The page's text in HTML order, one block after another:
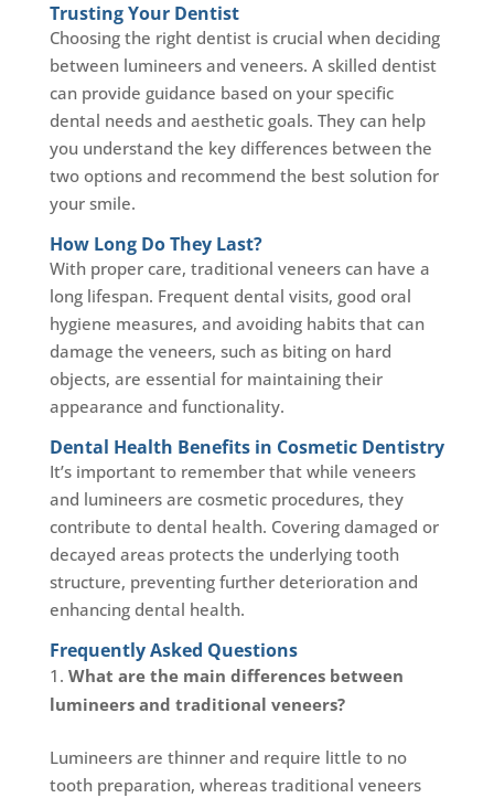
Trusting Your Dentist
Choosing the right dentist is crucial when deciding
between lumineers and veneers. A skilled dentist
can provide guidance based on your specific
dental needs and aesthetic goals. They can help
you understand the key differences between the
two options and recommend the best solution for
your smile.
How Long Do They Last?
With proper care, traditional veneers can have a
long lifespan. Frequent dental visits, good oral
hygiene measures, and avoiding habits that can
damage the veneers, such as biting on hard
objects, are essential for maintaining their
appearance and functionality.
Dental Health Benefits in Cosmetic Dentistry
It’s important to remember that while veneers
and lumineers are cosmetic procedures, they
contribute to dental health. Covering damaged or
decayed areas protects the underlying tooth
structure, preventing further deterioration and
enhancing dental health.
Frequently Asked Questions
What are the main differences between
lumineers and traditional veneers?
Lumineers are thinner and require little to no
tooth preparation, whereas traditional veneers